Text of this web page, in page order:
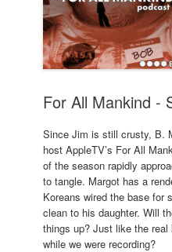
For All Mankind -
Since Jim is still crusty, B.
host AppleTV’s For All
of the season rapidly
to tangle. Margot has a
Koreans wired the base for
clean to his daughter. Will
things up? Just like the
while we were recording?